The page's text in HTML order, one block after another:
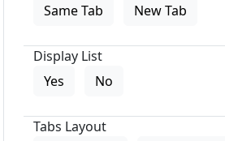
Same Tab
New Tab
Display List
Yes
No
Tabs Layout